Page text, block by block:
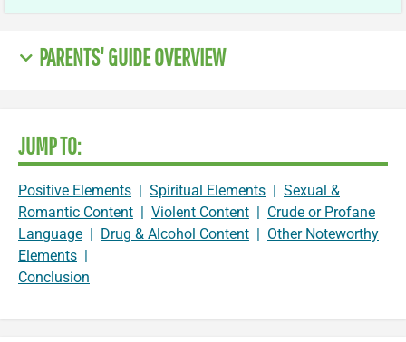
PARENTS' GUIDE OVERVIEW
JUMP TO:
Positive Elements | Spiritual Elements | Sexual &
Romantic Content | Violent Content | Crude or Profane
Language | Drug & Alcohol Content | Other Noteworthy
Elements |
Conclusion